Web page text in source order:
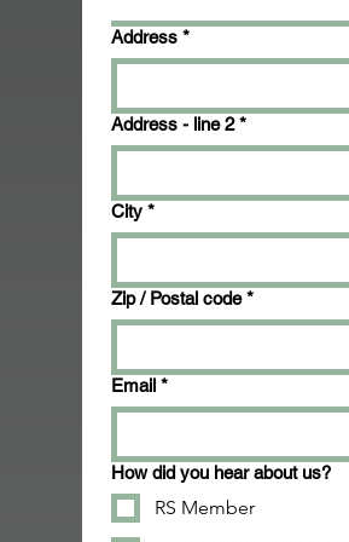
Address *
Address - line 2 *
City *
Zip / Postal code *
Email *
How did you hear about us?
RS Member